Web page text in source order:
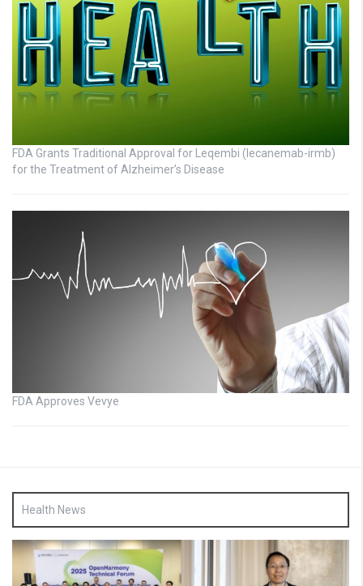
FDA Grants Traditional Approval for Leqembi (lecanemab-irmb)
for the Treatment of Alzheimer’s Disease
FDA Approves Vevye
Health News